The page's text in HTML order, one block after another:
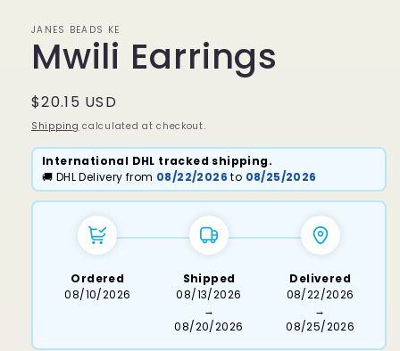
JANES BEADS KE
Mwili Earrings
Regular
price
$20.15 USD
Shipping calculated at checkout.
International DHL tracked shipping.
🚚 DHL Delivery from 08/22/2026 to 08/25/2026
Ordered
08/10/2026
Shipped
08/13/2026
→
08/20/2026
Delivered
08/22/2026
→
08/25/2026